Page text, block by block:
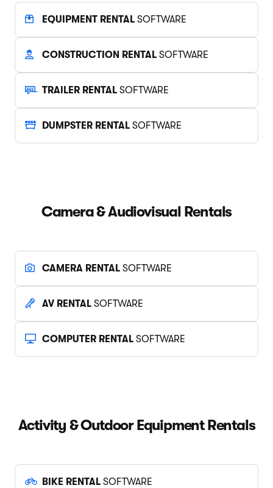
EQUIPMENT RENTAL SOFTWARE
CONSTRUCTION RENTAL SOFTWARE
TRAILER RENTAL SOFTWARE
DUMPSTER RENTAL SOFTWARE
Camera & Audiovisual Rentals
CAMERA RENTAL SOFTWARE
AV RENTAL SOFTWARE
COMPUTER RENTAL SOFTWARE
Activity & Outdoor Equipment Rentals
BIKE RENTAL SOFTWARE